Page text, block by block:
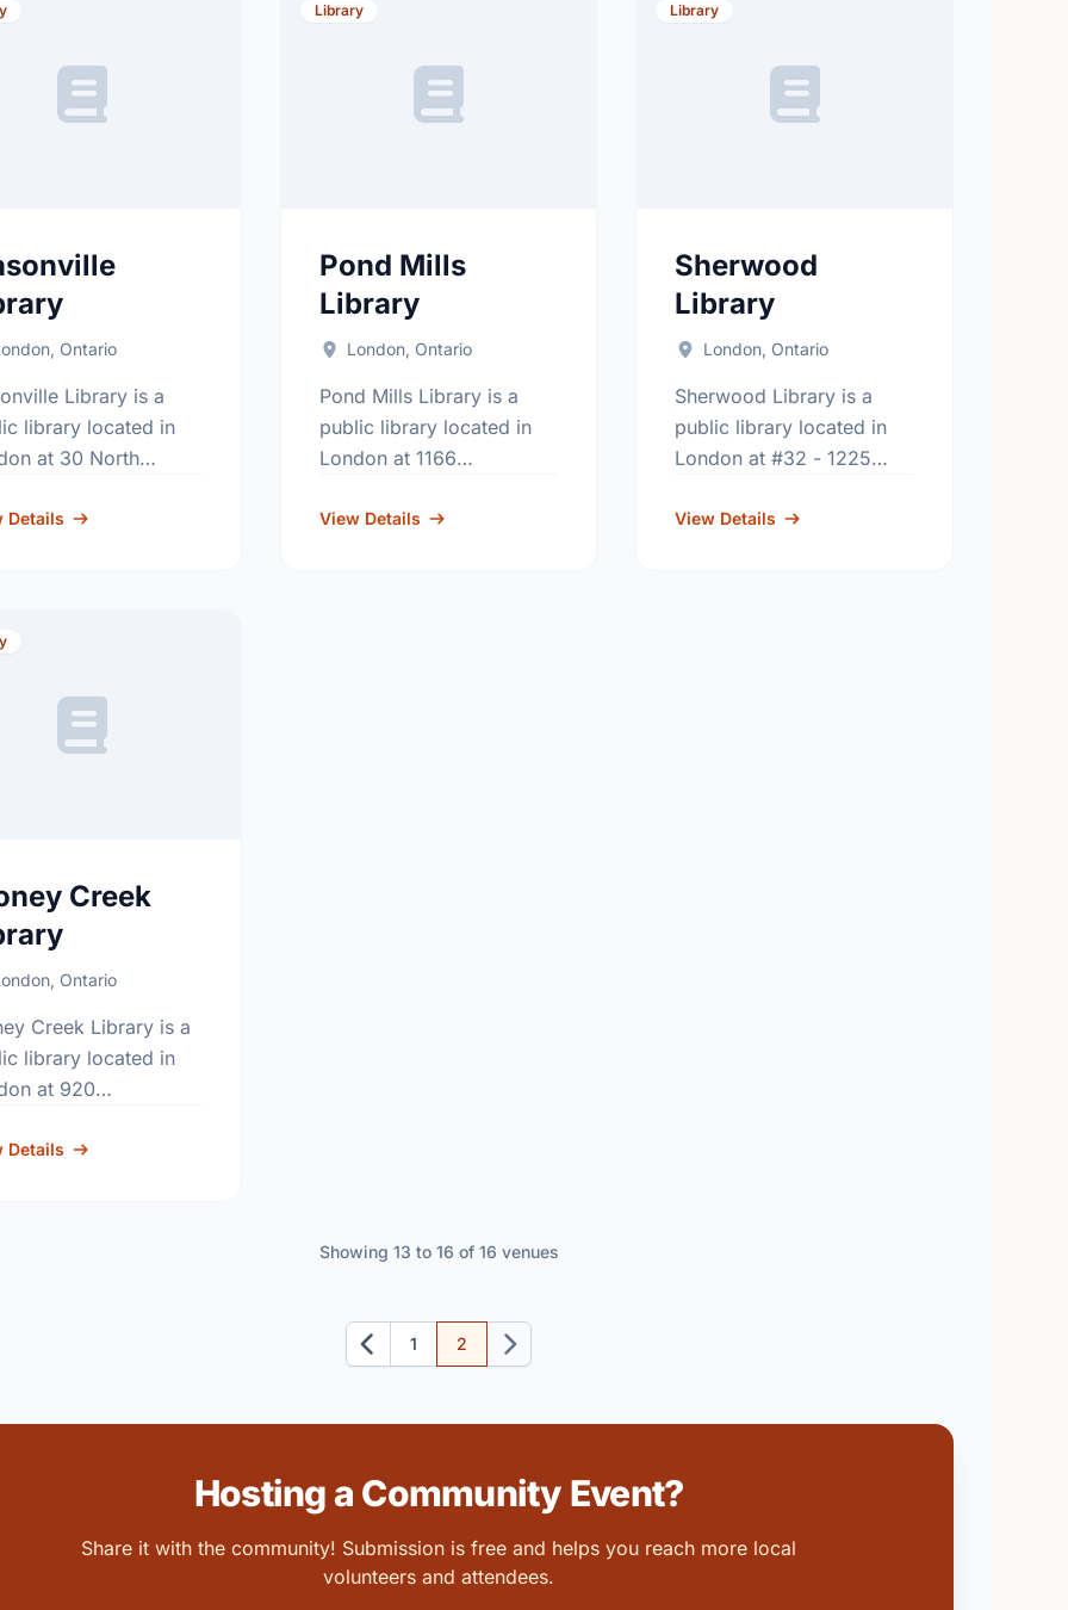
Ontario
Library is a
library located in
at 30 North
519-660-4646.
Details
Library
Pond Mills
Library
London, Ontario
Pond Mills Library is a
public library located in
London at 1166
East. Contact usage: 519-
View Details
Library
Sherwood
Library
London, Ontario
Sherwood Library is a
public library located in
London at #32 - 1225
Contact usage: 519-473-
View Details
Creek
Ontario
Creek Library is a
library located in
at 920
usage: 519-930-
Details
Showing 13 to 16 of 16 venues
Previous
1 2 Next
Hosting a Community Event?
Share it with the community! Submission is free and helps you reach more local
volunteers and attendees.